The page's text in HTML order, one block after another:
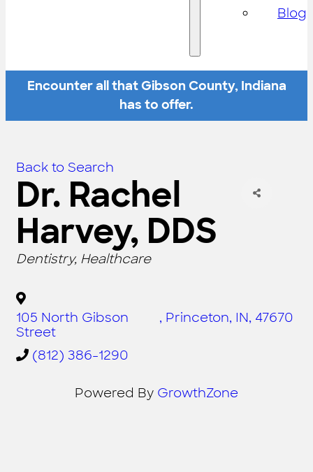
Blog
Encounter all that Gibson County, Indiana
has to offer.
Back to Search
Dr. Rachel
Harvey, DDS
CATEGORIES
Dentistry Healthcare
105 North Gibson
Street
, Princeton, IN, 47670
(812) 386-1290
Powered By GrowthZone